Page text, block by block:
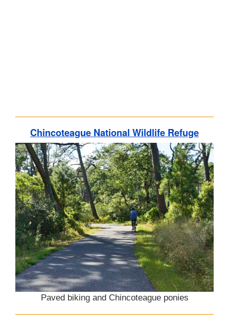
Chincoteague National Wildlife Refuge
Paved biking and Chincoteague ponies